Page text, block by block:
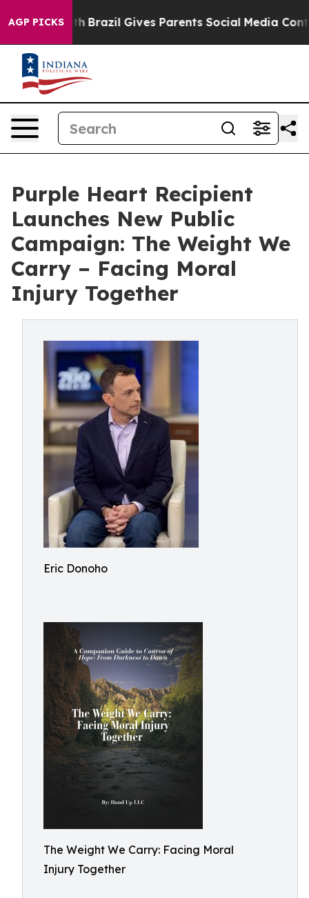
AGP PICKS
Youth Brazil Gives Parents Social Media Controls for
Purple Heart Recipient
Launches New Public
Campaign: The Weight We
Carry – Facing Moral
Injury Together
Eric Donoho
The Weight We Carry: Facing Moral
Injury Together